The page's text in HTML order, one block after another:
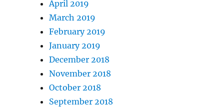
April 2019
March 2019
February 2019
January 2019
December 2018
November 2018
October 2018
September 2018